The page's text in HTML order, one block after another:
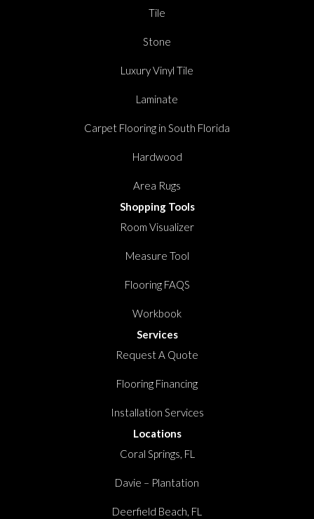
Tile
Stone
Luxury Vinyl Tile
Laminate
Carpet Flooring in South Florida
Hardwood
Area Rugs
Shopping Tools
Room Visualizer
Measure Tool
Flooring FAQS
Workbook
Services
Request A Quote
Flooring Financing
Installation Services
Locations
Coral Springs, FL
Davie – Plantation
Deerfield Beach, FL